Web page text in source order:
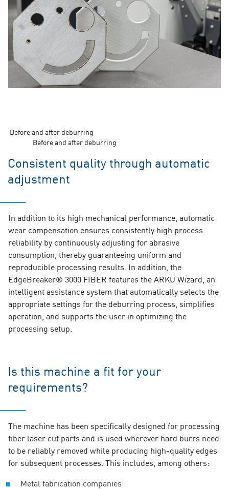
Before and after deburring
Before and after deburring
Consistent quality through automatic
adjustment
In addition to its high mechanical performance, automatic
wear compensation ensures consistently high process
reliability by continuously adjusting for abrasive
consumption, thereby guaranteeing uniform and
reproducible processing results. In addition, the
EdgeBreaker® 3000 FIBER features the ARKU Wizard, an
intelligent assistance system that automatically selects the
appropriate settings for the deburring process, simplifies
operation, and supports the user in optimizing the
processing setup.
Is this machine a fit for your
requirements?
The machine has been specifically designed for processing
fiber laser cut parts and is used wherever hard burrs need
to be reliably removed while producing high-quality edges
for subsequent processes. This includes, among others:
Metal fabrication companies